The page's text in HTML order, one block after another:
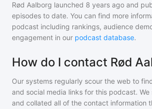
Rød Aalborg launched 8 years ago and
episodes to date. You can find more
podcast including rankings, audience
engagement in our podcast database.
How do I contact Rød
Our systems regularly scour the web to
and social media links for this podcast.
and collated all of the contact information